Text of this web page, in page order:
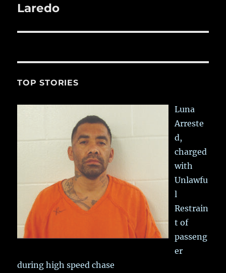
post:
Laredo
TOP STORIES
Luna
Arreste
d,
charged
with
Unlawfu
l
Restrain
t of
passeng
er
during high speed chase